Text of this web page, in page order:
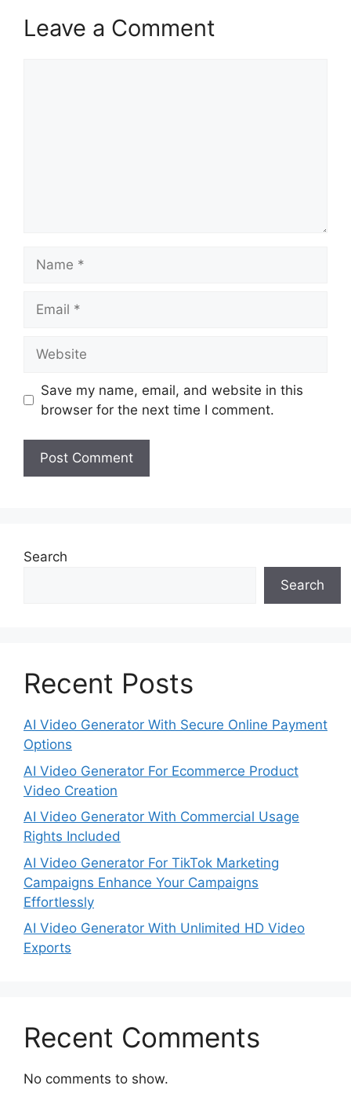
Leave a Comment
Save my name, email, and website in this
browser for the next time I comment.
Search
Search
Recent Posts
AI Video Generator With Secure Online Payment
Options
AI Video Generator For Ecommerce Product
Video Creation
AI Video Generator With Commercial Usage
Rights Included
AI Video Generator For TikTok Marketing
Campaigns Enhance Your Campaigns
Effortlessly
AI Video Generator With Unlimited HD Video
Exports
Recent Comments
No comments to show.